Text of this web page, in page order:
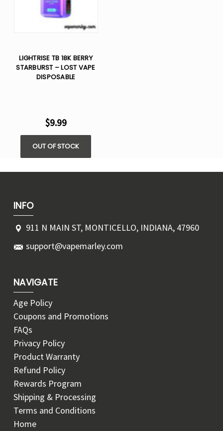
LIGHTRISE TB 18K BERRY
STARBURST – LOST VAPE
DISPOSABLE
$9.99
OUT OF STOCK
INFO
911 N MAIN ST, MONTICELLO, INDIANA, 47960
support@vapemarley.com
NAVIGATE
Age Policy
Coupons and Promotions
FAQs
Privacy Policy
Product Warranty
Refund Policy
Rewards Program
Shipping & Processing
Terms and Conditions
Home